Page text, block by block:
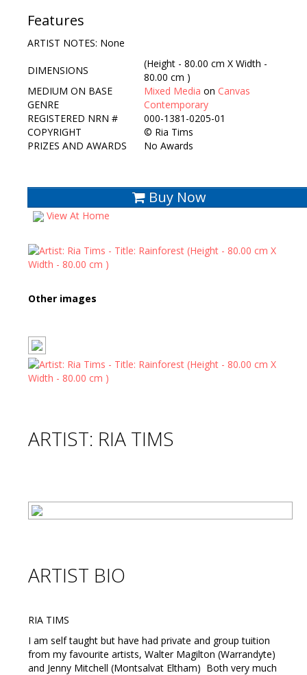
Exhibitions
Contact Us
Features
ARTIST NOTES: None
DIMENSIONS
(Height - 80.00 cm X Width -
80.00 cm )
MEDIUM ON BASE
Mixed Media on Canvas
GENRE
Contemporary
REGISTERED NRN #
000-1381-0205-01
COPYRIGHT
© Ria Tims
PRIZES AND AWARDS
No Awards
Buy Now
View At Home
Other images
ARTIST: RIA TIMS
ARTIST BIO
RIA TIMS
I am self taught but have had private and group tuition
from my favourite artists, Walter Magilton (Warrandyte)
and Jenny Mitchell (Montsalvat Eltham) Both very much